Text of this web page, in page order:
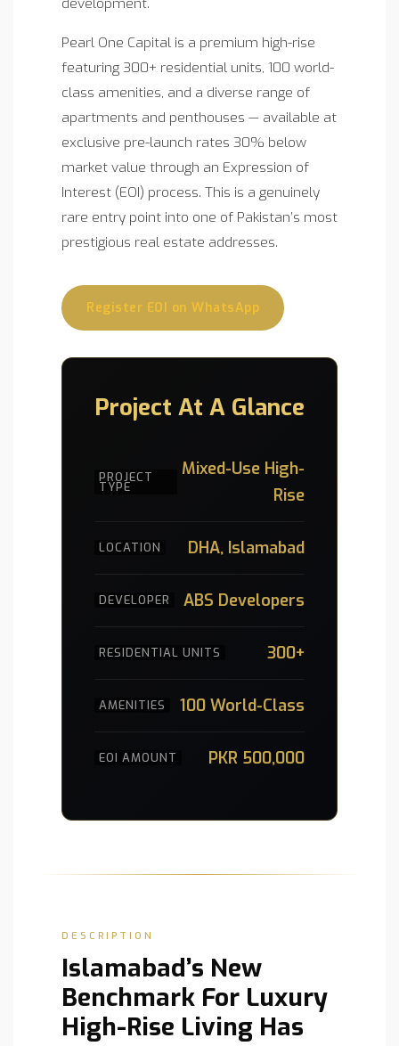
Pearl One Capital is a premium high-rise
featuring 300+ residential units, 100 world-
class amenities, and a diverse range of
apartments and penthouses — available at
exclusive pre-launch rates 30% below
market value through an Expression of
Interest (EOI) process. This is a genuinely
rare entry point into one of Pakistan’s most
prestigious real estate addresses.
Register EOI on WhatsApp
Project At A Glance
PROJECT
TYPE
Mixed-Use High-
Rise
LOCATION DHA, Islamabad
DEVELOPER ABS Developers
RESIDENTIAL UNITS 300+
AMENITIES 100 World-Class
EOI AMOUNT PKR 500,000
DESCRIPTION
Islamabad’s New
Benchmark For Luxury
High-Rise Living Has